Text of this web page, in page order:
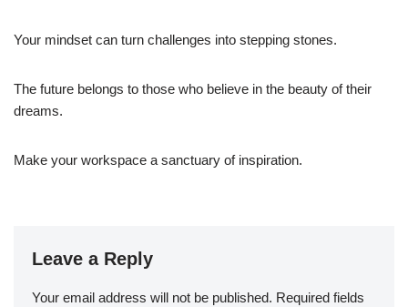
Your mindset can turn challenges into stepping stones.
The future belongs to those who believe in the beauty of their
dreams.
Make your workspace a sanctuary of inspiration.
Leave a Reply
Your email address will not be published. Required fields